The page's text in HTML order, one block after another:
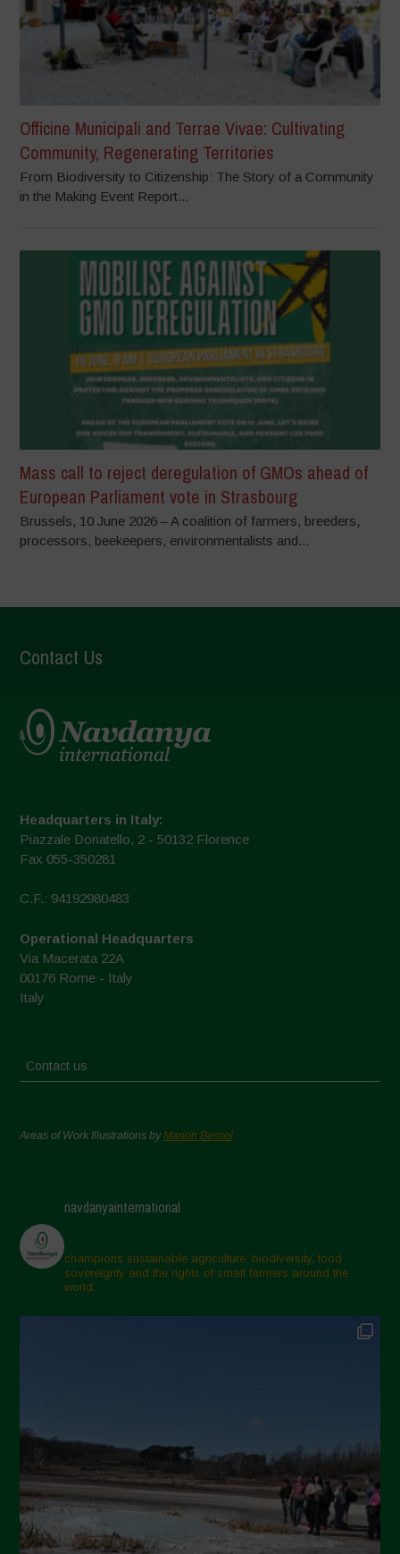
Officine Municipali and Terrae Vivae: Cultivating
Community, Regenerating Territories
From Biodiversity to Citizenship: The Story of a Community
in the Making Event Report...
Mass call to reject deregulation of GMOs ahead of
European Parliament vote in Strasbourg
Brussels, 10 June 2026 – A coalition of farmers, breeders,
processors, beekeepers, environmentalists and...
Contact Us
Headquarters in Italy:
Piazzale Donatello, 2 - 50132 Florence
Fax 055-350281
C.F.: 94192980483
Operational Headquarters
Via Macerata 22A
00176 Rome - Italy
Italy
Contact us
Areas of Work Illustrations byMarion Bessol
navdanyainternational
champions sustainable agriculture, biodiversity, food
sovereignty and the rights of small farmers around the
world.